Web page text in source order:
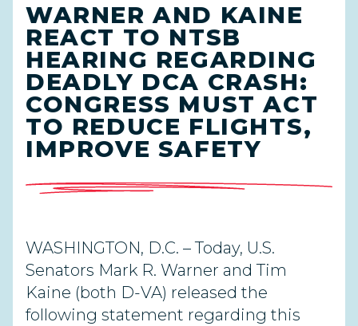
WARNER AND KAINE
REACT TO NTSB
HEARING REGARDING
DEADLY DCA CRASH:
CONGRESS MUST ACT
TO REDUCE FLIGHTS,
IMPROVE SAFETY
WASHINGTON, D.C. –Today, U.S.
Senators Mark R. Warner and Tim
Kaine (both D-VA) released the
following statement regarding this